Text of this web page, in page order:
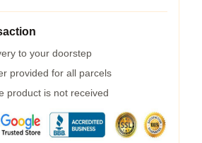
to your doorstep
provided for all parcels
product is not received